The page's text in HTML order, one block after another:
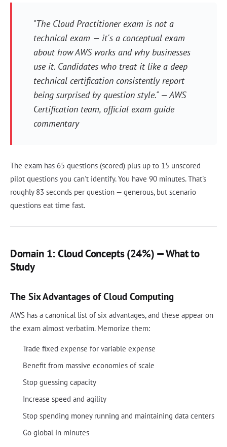
"The Cloud Practitioner exam is not a
technical exam — it's a conceptual exam
about how AWS works and why businesses
use it. Candidates who treat it like a deep
technical certification consistently report
being surprised by question style." —AWS
Certification team, official exam guide
commentary
The exam has 65 questions (scored) plus up to 15 unscored
pilot questions you can't identify. You have 90 minutes. That's
roughly 83 seconds per question — generous, but scenario
questions eat time fast.
Domain 1: Cloud Concepts (24%) — What to
Study
The Six Advantages of Cloud Computing
AWS has a canonical list of six advantages, and these appear on
the exam almost verbatim. Memorize them:
Trade fixed expense for variable expense
Benefit from massive economies of scale
Stop guessing capacity
Increase speed and agility
Stop spending money running and maintaining data centers
Go global in minutes